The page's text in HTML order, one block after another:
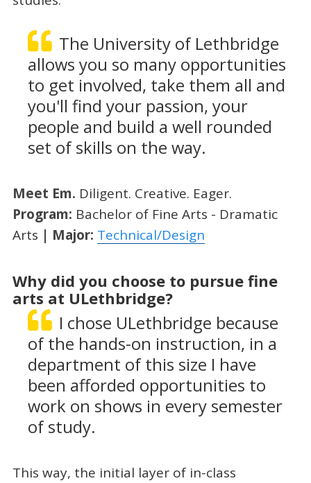
The University of Lethbridge
allows you so many opportunities
to get involved, take them all and
you'll find your passion, your
people and build a well rounded
set of skills on the way.
Meet Em. Diligent. Creative. Eager.
Program: Bachelor of Fine Arts - Dramatic
Arts | Major: Technical/Design
Why did you choose to pursue fine
arts at ULethbridge?
I chose ULethbridge because
of the hands-on instruction, in a
department of this size I have
been afforded opportunities to
work on shows in every semester
of study.
This way, the initial layer of in-class